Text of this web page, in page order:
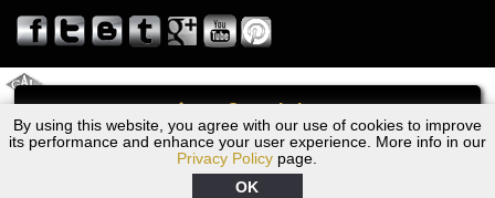
Call
By using this website, you agree with our use of cookies to improve
its performance and enhance your user experience. More info in our
Privacy Policy page.
OK
years. European Exchange provides truck transmission repair for
drivers, fleet owners, and repair professionals who need dependable
Truck Transmission Repair
Exchange is a transmission shop in NJ that specializes in Dump
Truck transmission repair in NJ, transmission exchange and
transmission rebuild in NJ and has the skill-set to work with any type
of transmission. European Exchange provides professional Truck
1972 BMW Transmission Repair NJ